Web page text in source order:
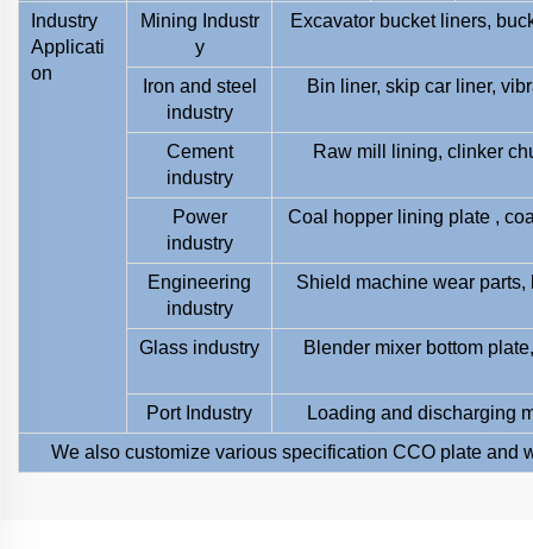
Industry
Applicati
on
Mining Industr
y
Excavator bucket liners,
Iron and steel
industry
Bin liner, skip car liner,
Cement
industry
Raw mill lining, clinker
Power
industry
Coal hopper lining plate ,
Engineering
industry
Shield machine wear
Glass industry Blender mixer bottom
Port Industry
Loading and discharging
We also customize various specification CCO plate and